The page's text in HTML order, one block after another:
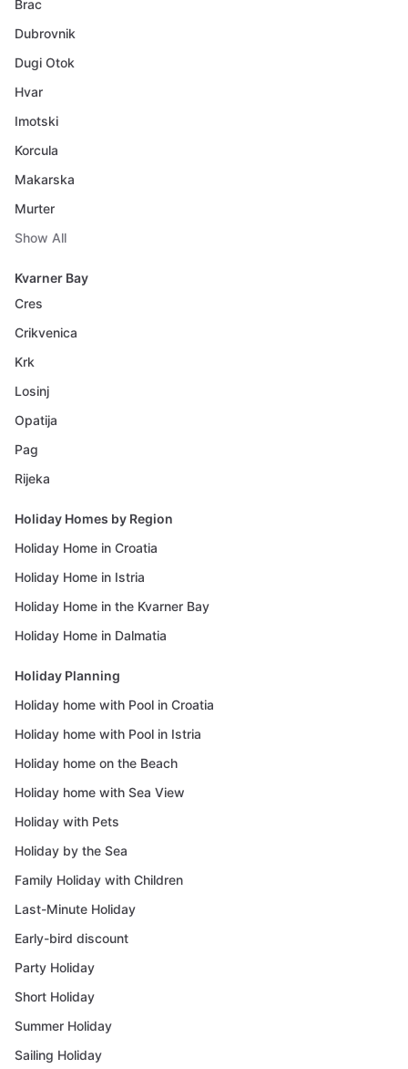
Brac
Dubrovnik
Dugi Otok
Hvar
Imotski
Korcula
Makarska
Murter
Show All
Kvarner Bay
Cres
Crikvenica
Krk
Losinj
Opatija
Pag
Rijeka
Holiday Homes by Region
Holiday Home in Croatia
Holiday Home in Istria
Holiday Home in the Kvarner Bay
Holiday Home in Dalmatia
Holiday Planning
Holiday home with Pool in Croatia
Holiday home with Pool in Istria
Holiday home on the Beach
Holiday home with Sea View
Holiday with Pets
Holiday by the Sea
Family Holiday with Children
Last-Minute Holiday
Early-bird discount
Party Holiday
Short Holiday
Summer Holiday
Sailing Holiday